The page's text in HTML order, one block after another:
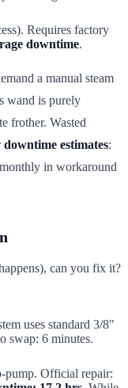
Requires factory
downtime.
a manual steam
wand is purely
frother. Wasted
downtime estimates:
in workaround
can you fix it?
uses standard 3/8"
swap: 6 minutes.
pump. Official repair: